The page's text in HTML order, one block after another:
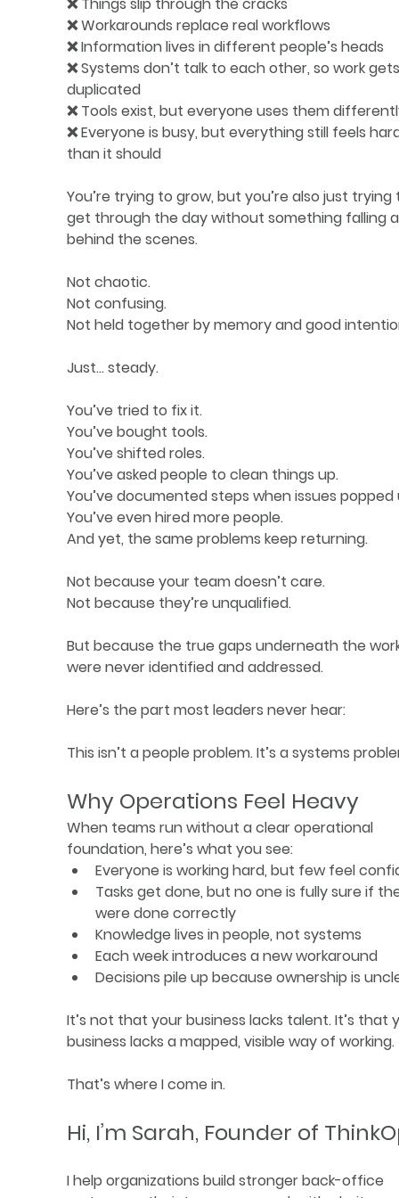
❌ Workarounds replace real workflows
❌ Information lives in different people’s heads
❌ Systems don’t talk to each other, so work
duplicated
❌ Tools exist, but everyone uses them
❌ Everyone is busy, but everything still feels
than it should
You’re trying to grow, but you’re also just
get through the day without something falling
behind the scenes.
Not chaotic.
Not confusing.
Not held together by memory and good
Just… steady.
You’ve tried to fix it.
You’ve bought tools.
You’ve shifted roles.
You’ve asked people to clean things up.
You’ve documented steps when issues popped
You’ve even hired more people.
And yet, the same problems keep returning.
Not because your team doesn’t care.
Not because they’re unqualified.
But because the true gaps underneath the
were never identified and addressed.
Here’s the part most leaders never hear:
This isn’t a people problem. It’s a systems
Why Operations Feel Heavy
When teams run without a clear operational
foundation, here’s what you see:
Everyone is working hard, but few feel
Tasks get done, but no one is fully sure if
were done correctly
Knowledge lives in people, not systems
Each week introduces a new workaround
Decisions pile up because ownership is
It’s not that your business lacks talent. It’s that
business lacks a mapped, visible way of working.
That’s where I come in.
Hi, I’m Sarah, Founder of
I help organizations build stronger back-office